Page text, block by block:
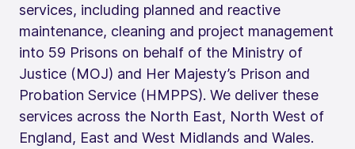
services, including planned and reactive
maintenance, cleaning and project management
into 59 Prisons on behalf of the Ministry of
Justice (MOJ) and Her Majesty’s Prison and
Probation Service (HMPPS). We deliver these
services across the North East, North West of
England, East and West Midlands and Wales.